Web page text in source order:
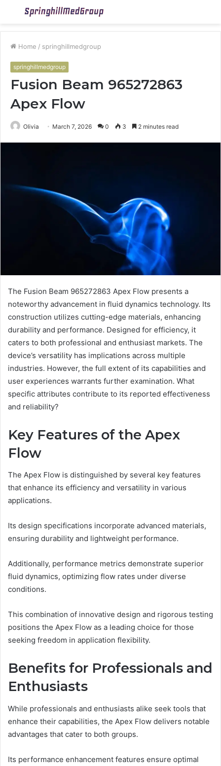
Menu
Home / springhillmedgroup
springhillmedgroup
Fusion Beam 965272863
Apex Flow
Olivia March 7, 2026 0 3 2 minutes read
The Fusion Beam 965272863 Apex Flow presents a
noteworthy advancement in fluid dynamics technology. Its
construction utilizes cutting-edge materials, enhancing
durability and performance. Designed for efficiency, it
caters to both professional and enthusiast markets. The
device’s versatility has implications across multiple
industries. However, the full extent of its capabilities and
user experiences warrants further examination. What
specific attributes contribute to its reported effectiveness
and reliability?
Key Features of the Apex
Flow
The Apex Flow is distinguished by several key features
that enhance its efficiency and versatility in various
applications.
Its design specifications incorporate advanced materials,
ensuring durability and lightweight performance.
Additionally, performance metrics demonstrate superior
fluid dynamics, optimizing flow rates under diverse
conditions.
This combination of innovative design and rigorous testing
positions the Apex Flow as a leading choice for those
seeking freedom in application flexibility.
Benefits for Professionals and
Enthusiasts
While professionals and enthusiasts alike seek tools that
enhance their capabilities, the Apex Flow delivers notable
advantages that cater to both groups.
Its performance enhancement features ensure optimal